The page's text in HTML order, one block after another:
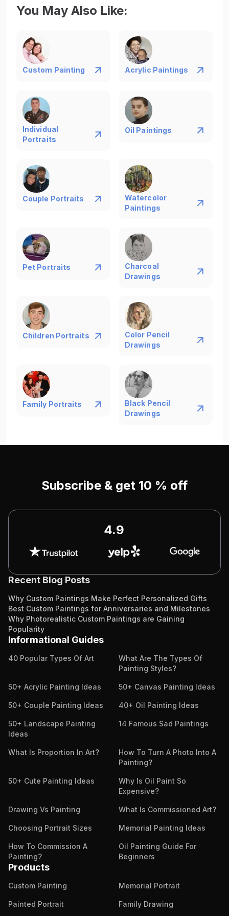
days, and a large painting in 23 days. Opting for
house portrait.
You May Also Like:
Custom Painting Acrylic Paintings
Individual
Portraits
Oil Paintings
Couple Portraits
Watercolor
Paintings
Pet Portraits
Charcoal
Drawings
Children Portraits
Color Pencil
Drawings
Family Portraits
Black Pencil
Drawings
Subscribe & get 10 % off
4.9
Recent Blog Posts
Why Custom Paintings Make Perfect Personalized Gifts
Best Custom Paintings for Anniversaries and Milestones
Why Photorealistic Custom Paintings are Gaining
Popularity
Informational Guides
40 Popular Types Of Art
What Are The Types Of
Painting Styles?
50+ Acrylic Painting Ideas 50+ Canvas Painting Ideas
50+ Couple Painting Ideas 40+ Oil Painting Ideas
50+ Landscape Painting
Ideas
14 Famous Sad Paintings
What Is Proportion In Art?
How To Turn A Photo Into A
Painting?
50+ Cute Painting Ideas
Why Is Oil Paint So
Expensive?
Drawing Vs Painting What Is Commissioned Art?
Choosing Portrait Sizes Memorial Painting Ideas
How To Commission A
Painting?
Oil Painting Guide For
Beginners
Products
Custom Painting Memorial Portrait
Painted Portrait Family Drawing